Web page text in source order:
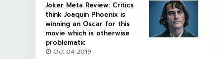
Joker Meta Review: Critics
think Joaquin Phoenix is
winning an Oscar for this
movie which is otherwise
problematic
Oct 04 2019